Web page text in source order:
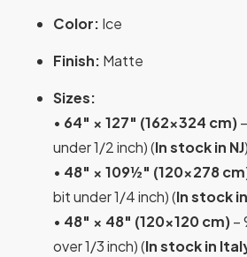
Color: Ice
Finish: Matte
Sizes:
• 64″ × 127″ (162×324 cm)
under 1/2 inch) (In stock in NJ)
• 48″ × 109½″ (120×278
bit under 1/4 inch) (In stock in
• 48″ × 48″ (120×120 cm)–
over 1/3 inch) (In stock in